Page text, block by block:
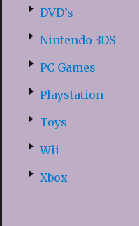
DVD’s
Nintendo 3DS
PC Games
Playstation
Toys
Wii
Xbox